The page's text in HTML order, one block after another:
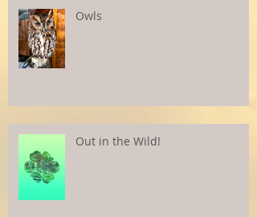
Owls
Out in the Wild!